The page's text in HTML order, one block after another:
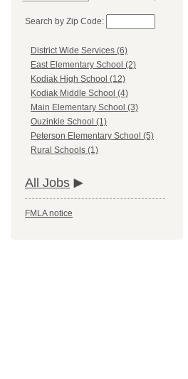
Search by Zip Code:
District Wide Services (6)
East Elementary School (2)
Kodiak High School (12)
Kodiak Middle School (4)
Main Elementary School (3)
Ouzinkie School (1)
Peterson Elementary School (5)
Rural Schools (1)
All Jobs
FMLA notice